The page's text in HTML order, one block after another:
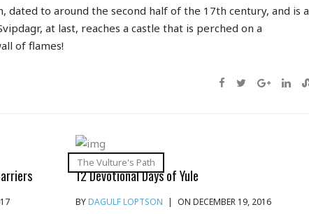
dated to around the second half of the 17th century, and is a
at last, reaches a castle that is perched on a
of flames!
The Vulture's Path
12 Devotional Days of Yule
BYDAGULF LOPTSON | ON DECEMBER 19, 2016